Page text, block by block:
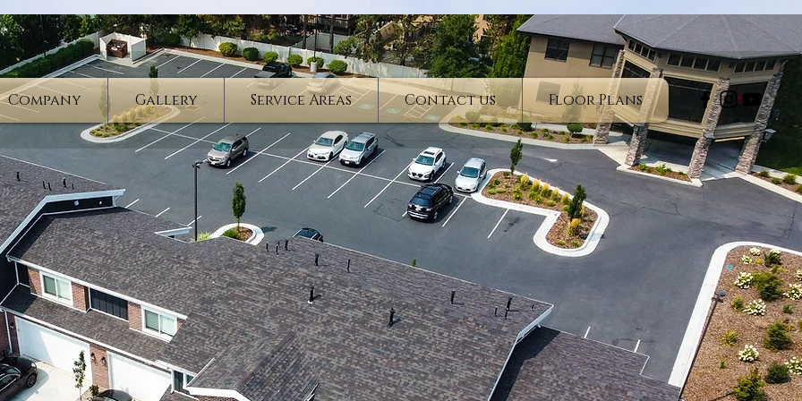
Company Gallery Service Areas Contact us Floor Plans